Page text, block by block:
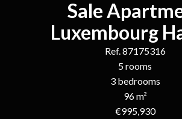
Sale
Luxembourg
Ref. 87175316
5 rooms
3 bedrooms
96 m²
€995,930